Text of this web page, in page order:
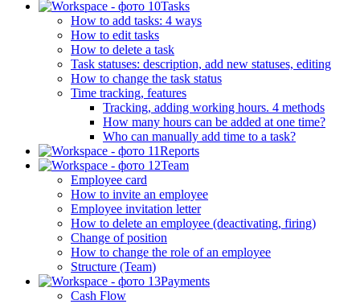
Tasks
How to add tasks: 4 ways
How to edit tasks
How to delete a task
Task statuses: description, add new statuses, editing
How to change the task status
Time tracking, features
Tracking, adding working hours. 4 methods
How many hours can be added at one time?
Who can manually add time to a task?
Reports
Team
Employee card
How to invite an employee
Employee invitation letter
How to delete an employee (deactivating, firing)
Change of position
How to change the role of an employee
Structure (Team)
Payments
Cash Flow